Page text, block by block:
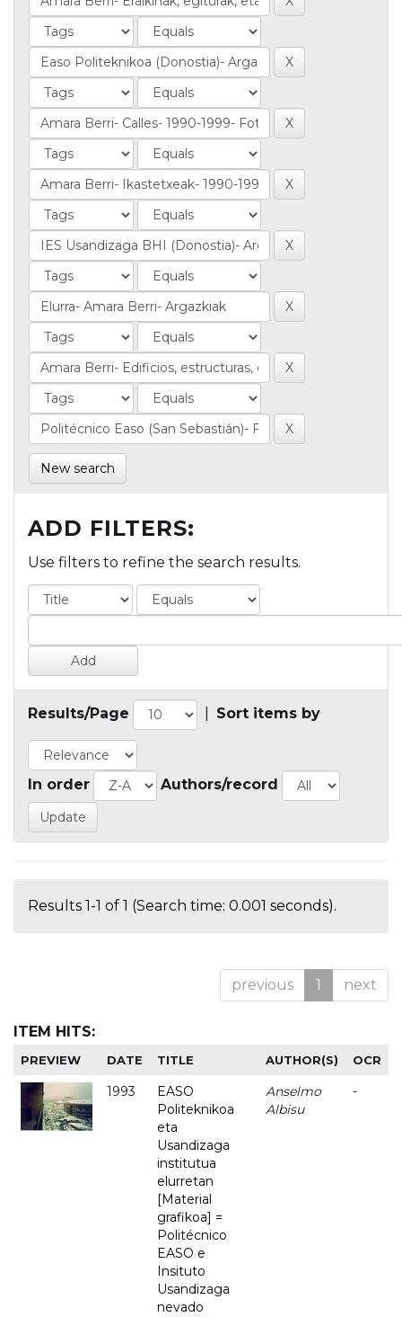
New search
ADD FILTERS:
Use filters to refine the search results.
Results/Page Sort items by
In order Authors/record
Results 1-1 of 1 (Search time: 0.001 seconds).
previous 1 next
ITEM HITS:
PREVIEW DATE TITLE AUTHOR(S) OCR
1993
EASO
Politeknikoa
eta
Usandizaga
institutua
elurretan
[Material
grafikoa] =
Politécnico
EASO e
Insituto
Usandizaga
nevado
Anselmo
Albisu
-